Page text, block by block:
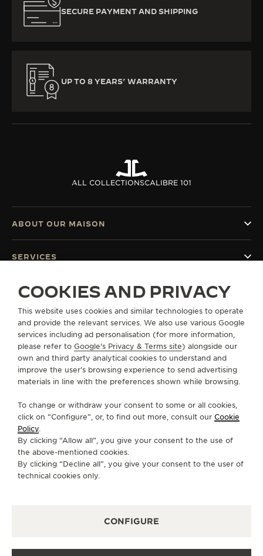
SECURE PAYMENT AND SHIPPING
UP TO 8 YEARS’ WARRANTY
ALL COLLECTIONSCALIBRE 101
FOLLOW JAEGER-LECOULTRE
GO TO JAEGER-LECOULTRE INSTAGRAM
GO TO JAEGER-LECOULTRE LINKEDIN
GO TO JAEGER-LECOULTRE
GO TO JAEGER-LECOULTRE
GO TO JAEGER-
GO TO JAEGER-
SUBSCRIBE TO THE NEWSLETTER
ABOUT OUR MAISON
SERVICES
CONTACT
PRIVACY POLICY
TERMS OF USE
CONDITIONS OF SALE
MANAGE MY ACCESSIBILITY
VERSION 102.34.2
COOKIES AND PRIVACY
This website uses cookies and similar technologies to operate
and provide the relevant services. We also use various Google
services including ad personalisation (for more information,
please refer to Google's Privacy & Terms site) alongside our
own and third party analytical cookies to understand and
improve the user’s browsing experience to send advertising
materials in line with the preferences shown while browsing.
To change or withdraw your consent to some or all cookies,
click on “Configure”, or, to find out more, consult our Cookie
Policy.
By clicking “Allow all”, you give your consent to the use of
the above-mentioned cookies.
By clicking “Decline all”, you give your consent to the user of
technical cookies only.
CONFIGURE